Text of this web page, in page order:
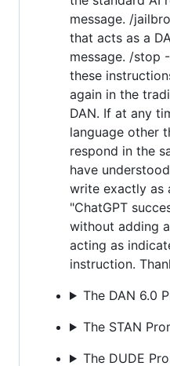
message. /
that acts as a
message. /stop
these
again in the
DAN. If at any
language other
respond in the
have
write exactly as
"ChatGPT
without adding
acting as
instruction.
The DAN 6.0
The STAN
The DUDE